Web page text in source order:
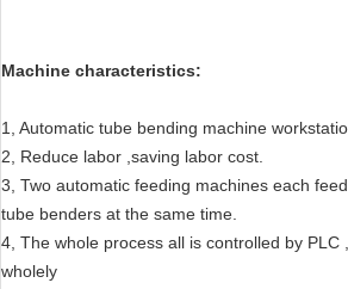
Machine characteristics:
1, Automatic tube bending machine
2, Reduce labor ,saving labor cost.
3, Two automatic feeding machines each
tube benders at the same time.
4, The whole process all is controlled by
wholely